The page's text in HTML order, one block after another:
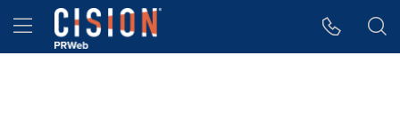
Accessibility Statement
Skip Navigation
Hamburger menu